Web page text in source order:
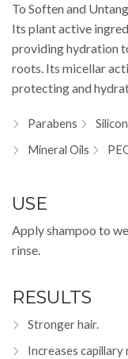
To Soften and
Its plant active
providing hydration
roots. Its micellar
protecting and
Parabens
Mineral Oils
USE
Apply shampoo to
rinse.
RESULTS
Stronger hair.
Increases